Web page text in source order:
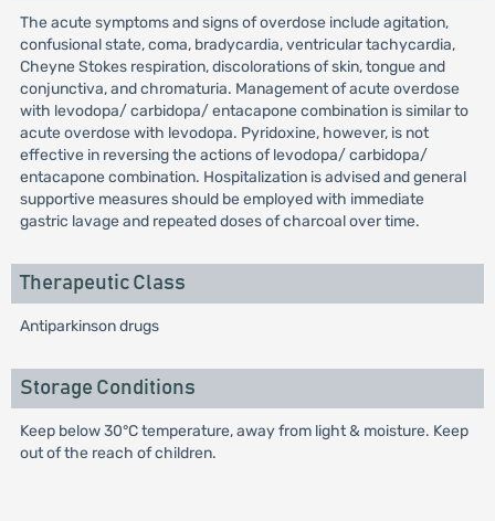
The acute symptoms and signs of overdose include agitation,
confusional state, coma, bradycardia, ventricular tachycardia,
Cheyne Stokes respiration, discolorations of skin, tongue and
conjunctiva, and chromaturia. Management of acute overdose
with levodopa/ carbidopa/ entacapone combination is similar to
acute overdose with levodopa. Pyridoxine, however, is not
effective in reversing the actions of levodopa/ carbidopa/
entacapone combination. Hospitalization is advised and general
supportive measures should be employed with immediate
gastric lavage and repeated doses of charcoal over time.
Therapeutic Class
Antiparkinson drugs
Storage Conditions
Keep below 30°C temperature, away from light & moisture. Keep
out of the reach of children.